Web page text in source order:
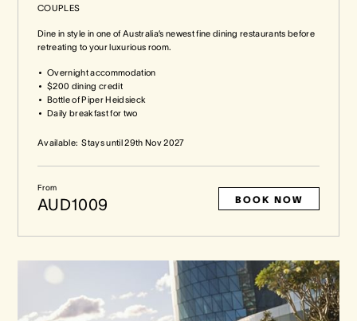
COUPLES
Dine in style in one of Australia’s newest fine dining restaurants before
retreating to your luxurious room.
Overnight accommodation
$200 dining credit
Bottle of Piper Heidsieck
Daily breakfast for two
Available: Stays until29th Nov 2027
From
AUD1009 BOOK NOW